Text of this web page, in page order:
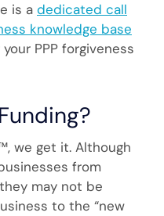
is a dedicated call
knowledge base
PPP forgiveness
we get it. Although
from
may not be
to the “new